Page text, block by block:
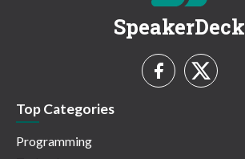
SpeakerDeck
Top Categories
Programming